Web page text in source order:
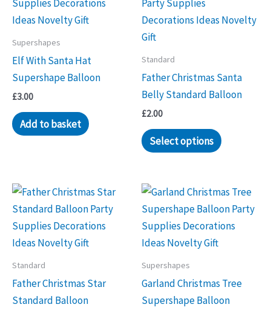
Supershapes
Elf With Santa Hat
Supershape Balloon
£3.00
Add to basket
Standard
Father Christmas Santa
Belly Standard Balloon
£2.00
Select options
Standard
Father Christmas Star
Standard Balloon
Supershapes
Garland Christmas Tree
Supershape Balloon